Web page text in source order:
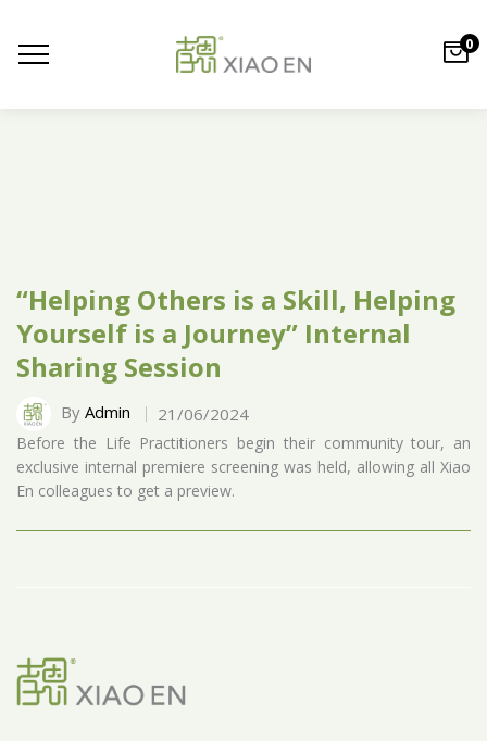
0
“Helping Others is a Skill, Helping
Yourself is a Journey” Internal
Sharing Session
By Admin 21/06/2024
Before the Life Practitioners begin their community tour, an
exclusive internal premiere screening was held, allowing all Xiao
En colleagues to get a preview.